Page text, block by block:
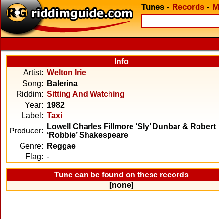
Tunes - Records -
Info
Artist: Welton Irie
Song:
Balerina
Riddim: Sitting And Watching
Year: 1982
Label: Taxi
Producer:
Lowell Charles Fillmore ‘Sly’ Dunbar & Robert
‘Robbie’ Shakespeare
Genre:
Reggae
Flag: -
Tune can be found on these records
[none]